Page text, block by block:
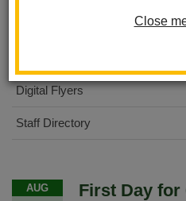
Close
Digital Flyers
Staff Directory
AUG
First Day for